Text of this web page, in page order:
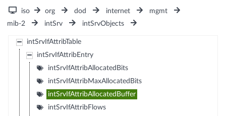
iso org dod internet
mgmt
mib-2
intSrv intSrvObjects
intSrvIfAttribTable
intSrvIfAttribEntry
intSrvIfAttribAllocatedBits
intSrvIfAttribMaxAllocatedBits
intSrvIfAttribAllocatedBuffer
intSrvIfAttribFlows